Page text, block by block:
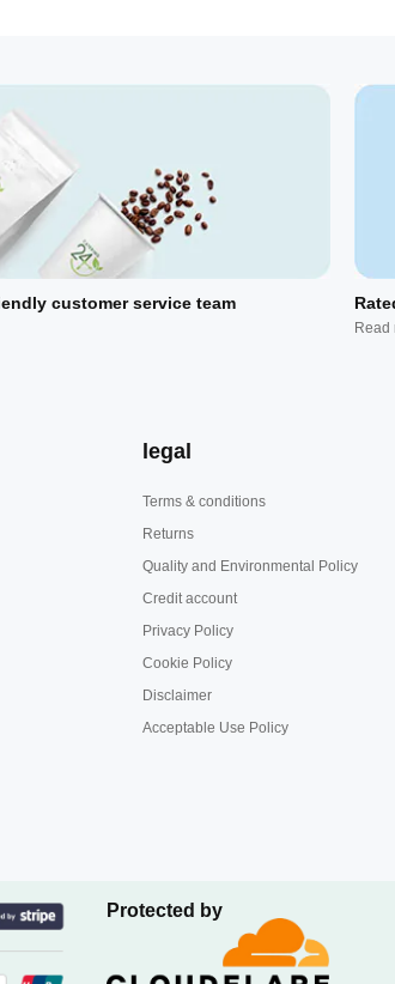
customer service team
Read
legal
Terms & conditions
Returns
Quality and Environmental Policy
Credit account
Privacy Policy
Cookie Policy
Disclaimer
Acceptable Use Policy
Protected by